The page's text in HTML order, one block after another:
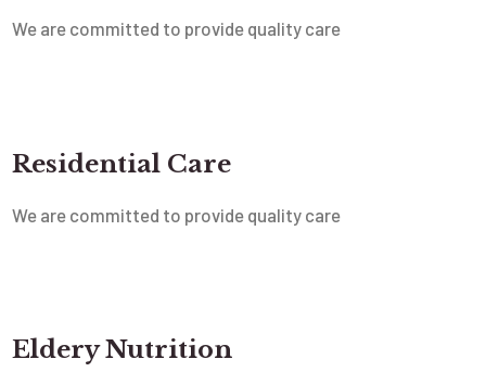
We are committed to provide quality care
Residential Care
We are committed to provide quality care
Eldery Nutrition